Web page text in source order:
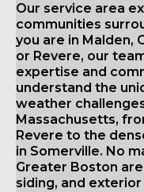
Our service area
communities
you are in Malden,
or Revere, our
expertise and
understand the
weather
Massachusetts,
Revere to the
in Somerville. No
Greater Boston
siding, and